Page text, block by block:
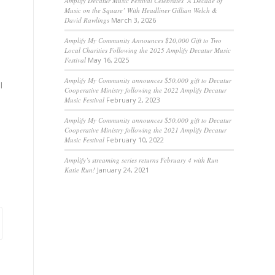
Music on the Square’ With Headliner Gillian Welch &
David Rawlings March 3, 2026
Amplify My Community Announces $20,000 Gift to Two
Local Charities Following the 2025 Amplify Decatur Music
Festival May 16, 2025
Amplify My Community announces $50,000 gift to Decatur
Cooperative Ministry following the 2022 Amplify Decatur
Music Festival February 2, 2023
Amplify My Community announces $50,000 gift to Decatur
Cooperative Ministry following the 2021 Amplify Decatur
Music Festival February 10, 2022
Amplify’s streaming series returns February 4 with Run
Katie Run! January 24, 2021